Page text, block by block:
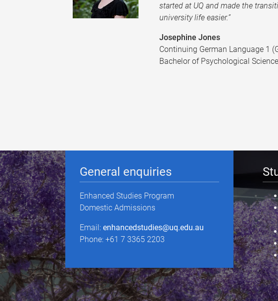
started at UQ and made the
university life easier.”
Josephine Jones
Continuing German Language 1
Bachelor of Psychological Science
General enquiries
Enhanced Studies Program
Domestic Admissions
Email: enhancedstudies@uq.edu.au
Phone: +61 7 3365 2203